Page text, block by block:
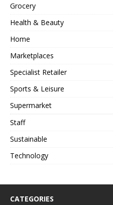
Grocery
Health & Beauty
Home
Marketplaces
Specialist Retailer
Sports & Leisure
Supermarket
Staff
Sustainable
Technology
CATEGORIES